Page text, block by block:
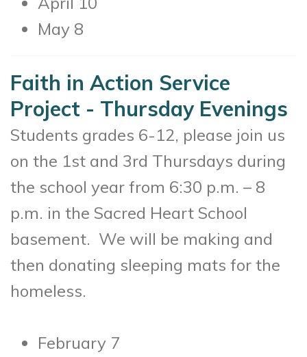
May 8
Faith in Action Service
Project - Thursday Evenings
Students grades 6-12, please join us
on the 1st and 3rd Thursdays during
the school year from 6:30 p.m. – 8
p.m. in the Sacred Heart School
basement. We will be making and
then donating sleeping mats for the
homeless.
February 7